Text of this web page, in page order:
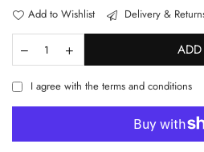
Add to Wishlist Delivery &
I agree with the terms and conditions